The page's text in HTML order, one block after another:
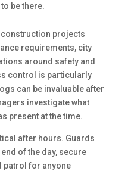
be there.
construction projects
requirements, city
around safety and
control is particularly
can be invaluable after
investigate what
present at the time.
after hours. Guards
of the day, secure
patrol for anyone